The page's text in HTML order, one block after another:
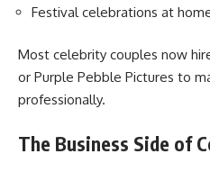
Festival celebrations at
Most celebrity couples now
or Purple Pebble Pictures to
professionally.
The Business Side of